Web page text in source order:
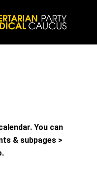
You can
& subpages >